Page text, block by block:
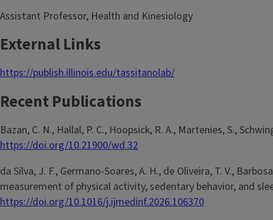
Assistant Professor, Health and Kinesiology
External Links
https://publish.illinois.edu/tassitanolab/
Recent Publications
Bazan, C. N., Hallal, P. C., Hoopsick, R. A., Martenies, S.,
https://doi.org/10.21900/wd.32
da Silva, J. F., Germano-Soares, A. H., de Oliveira, T. V.,
measurement of physical activity, sedentary behavior, and
https://doi.org/10.1016/j.ijmedinf.2026.106370